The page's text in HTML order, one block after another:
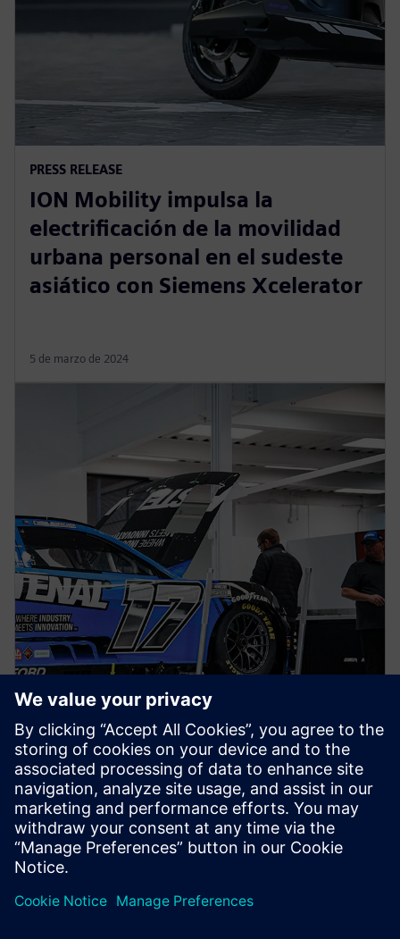
PRESS RELEASE
ION Mobility impulsa la
electrificación de la movilidad
urbana personal en el sudeste
asiático con Siemens Xcelerator
5 de marzo de 2024
NEWS STORY
Siemens joins RFK TeK Alliance
as part of ongoing partnership